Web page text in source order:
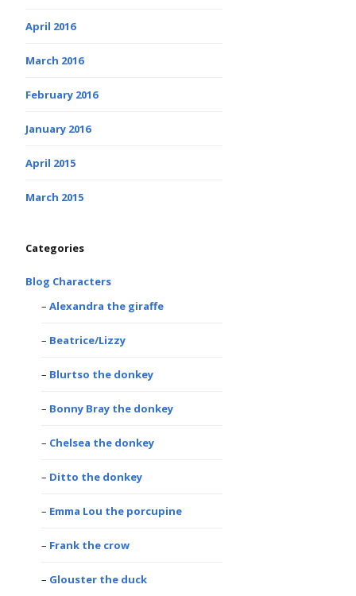
April 2016
March 2016
February 2016
January 2016
April 2015
March 2015
Categories
Blog Characters
Alexandra the giraffe
Beatrice/Lizzy
Blurtso the donkey
Bonny Bray the donkey
Chelsea the donkey
Ditto the donkey
Emma Lou the porcupine
Frank the crow
Glouster the duck